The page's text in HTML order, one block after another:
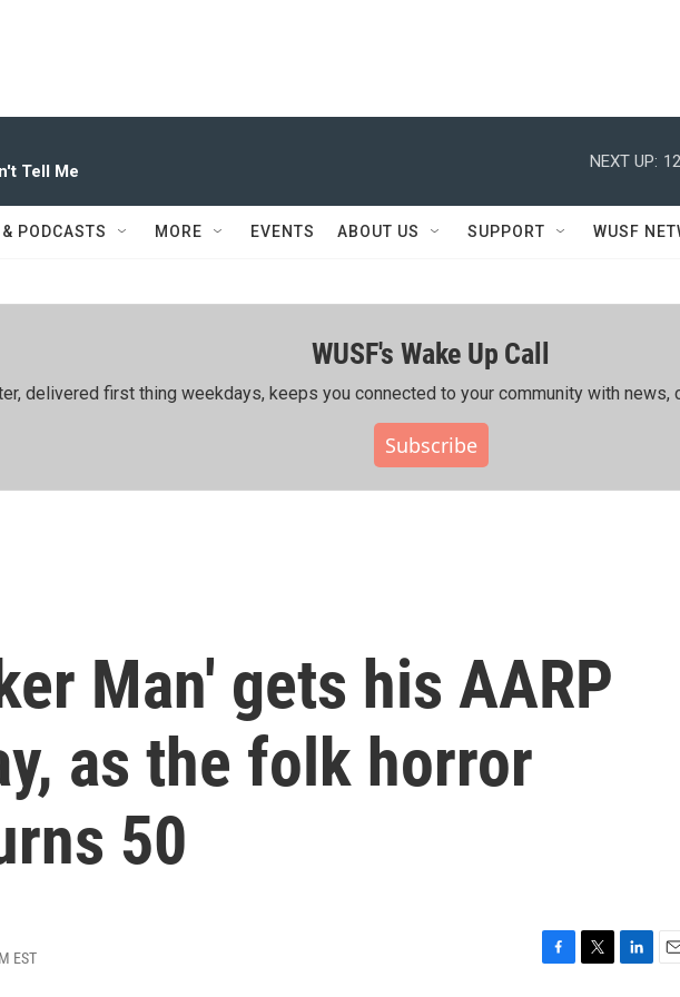
Tell Me
NEXT UP:
PODCASTS MORE EVENTS ABOUT US SUPPORT WUSF
WUSF's Wake Up Call
delivered first thing weekdays, keeps you connected to your community with news,
Subscribe
Man' gets his AARP
as the folk horror
50
EST